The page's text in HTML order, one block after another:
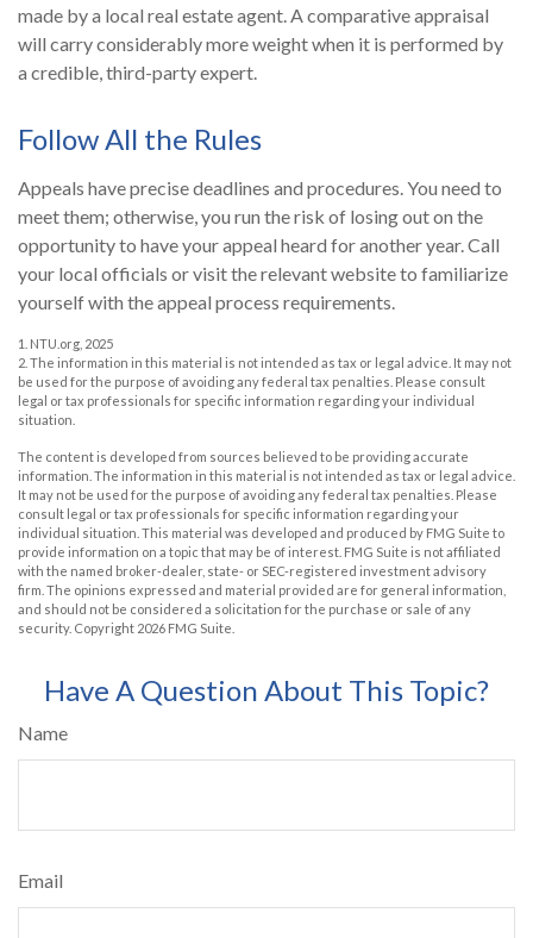
made by a local real estate agent. A comparative appraisal
will carry considerably more weight when it is performed by
a credible, third-party expert.
Follow All the Rules
Appeals have precise deadlines and procedures. You need to
meet them; otherwise, you run the risk of losing out on the
opportunity to have your appeal heard for another year. Call
your local officials or visit the relevant website to familiarize
yourself with the appeal process requirements.
1. NTU.org, 2025
2. The information in this material is not intended as tax or legal advice. It may not
be used for the purpose of avoiding any federal tax penalties. Please consult
legal or tax professionals for specific information regarding your individual
situation.
The content is developed from sources believed to be providing accurate
information. The information in this material is not intended as tax or legal advice.
It may not be used for the purpose of avoiding any federal tax penalties. Please
consult legal or tax professionals for specific information regarding your
individual situation. This material was developed and produced by FMG Suite to
provide information on a topic that may be of interest. FMG Suite is not affiliated
with the named broker-dealer, state- or SEC-registered investment advisory
firm. The opinions expressed and material provided are for general information,
and should not be considered a solicitation for the purchase or sale of any
security. Copyright 2026 FMG Suite.
Have A Question About This Topic?
Name
Email